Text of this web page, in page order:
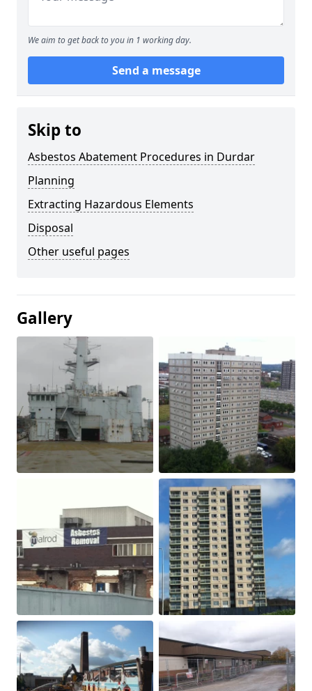
We aim to get back to you in 1 working day.
Send a message
Skip to
Asbestos Abatement Procedures in Durdar
Planning
Extracting Hazardous Elements
Disposal
Other useful pages
Gallery